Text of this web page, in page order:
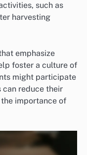
such as
harvesting
emphasize
foster a culture of
might participate
can reduce their
importance of